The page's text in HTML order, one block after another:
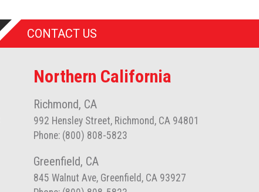
CONTACT US
Northern California
Richmond, CA
992 Hensley Street, Richmond, CA 94801
Phone: (800) 808-5823
Greenfield, CA
845 Walnut Ave, Greenfield, CA 93927